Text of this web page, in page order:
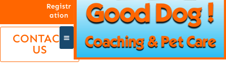
Registr
ation
CONTACT
US